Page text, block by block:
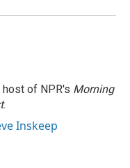
of NPR's Morning
.
Inskeep